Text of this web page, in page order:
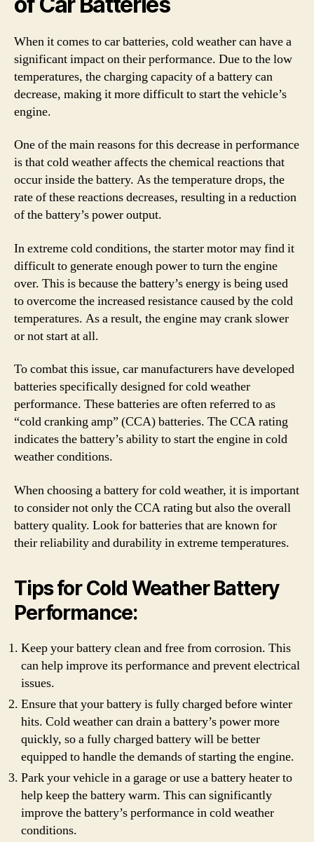
When it comes to car batteries, cold weather can have a
significant impact on their performance. Due to the low
temperatures, the charging capacity of a battery can
decrease, making it more difficult to start the vehicle’s
engine.
One of the main reasons for this decrease in performance
is that cold weather affects the chemical reactions that
occur inside the battery. As the temperature drops, the
rate of these reactions decreases, resulting in a reduction
of the battery’s power output.
In extreme cold conditions, the starter motor may find it
difficult to generate enough power to turn the engine
over. This is because the battery’s energy is being used
to overcome the increased resistance caused by the cold
temperatures. As a result, the engine may crank slower
or not start at all.
To combat this issue, car manufacturers have developed
batteries specifically designed for cold weather
performance. These batteries are often referred to as
“cold cranking amp” (CCA) batteries. The CCA rating
indicates the battery’s ability to start the engine in cold
weather conditions.
When choosing a battery for cold weather, it is important
to consider not only the CCA rating but also the overall
battery quality. Look for batteries that are known for
their reliability and durability in extreme temperatures.
Tips for Cold Weather Battery
Performance:
Keep your battery clean and free from corrosion. This
can help improve its performance and prevent electrical
issues.
Ensure that your battery is fully charged before winter
hits. Cold weather can drain a battery’s power more
quickly, so a fully charged battery will be better
equipped to handle the demands of starting the engine.
Park your vehicle in a garage or use a battery heater to
help keep the battery warm. This can significantly
improve the battery’s performance in cold weather
conditions.